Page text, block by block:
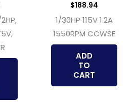
$188.94
1/30HP 115V 1.2A
1550RPM CCWSE
ADD
TO
CART